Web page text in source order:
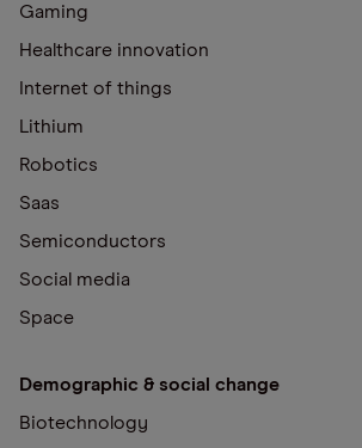
Gaming
Healthcare innovation
Internet of things
Lithium
Robotics
Saas
Semiconductors
Social media
Space
Demographic & social change
Biotechnology